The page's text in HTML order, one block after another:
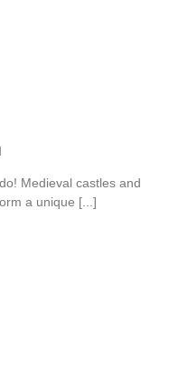
Medieval castles and
a unique [...]